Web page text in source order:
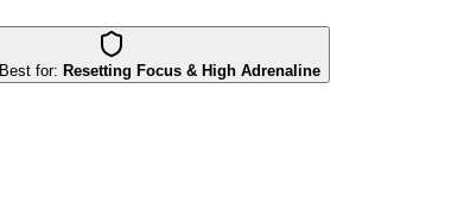
Best for: Resetting Focus & High Adrenaline